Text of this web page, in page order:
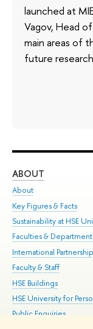
launched at
Vagov, Head
main areas of
future
ABOUT
About
Key Figures & Facts
Sustainability at HSE
Faculties &
International
Faculty & Staff
HSE Buildings
HSE University for
Public Enquiries